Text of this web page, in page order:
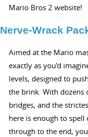
Mario Bros 2 website!
Nerve-Wrack
Aimed at the Mario
exactly as you'd
levels, designed to
the brink. With dozens
bridges, and the
here is enough to
through to the end,